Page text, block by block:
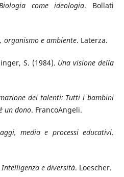
come ideologia. Bollati
organismo e ambiente. Laterza.
S. (1984). Una visione della
dei talenti: Tutti i bambini
un dono. FrancoAngeli.
media e processi educativi.
Intelligenza e diversità. Loescher.